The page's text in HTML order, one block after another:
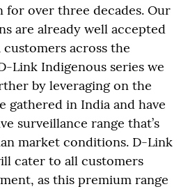
over three decades. Our
are already well accepted
across the
Link Indigenous series we
by leveraging on the
gathered in India and have
surveillance range that’s
market conditions. D-Link
cater to all customers
as this premium range